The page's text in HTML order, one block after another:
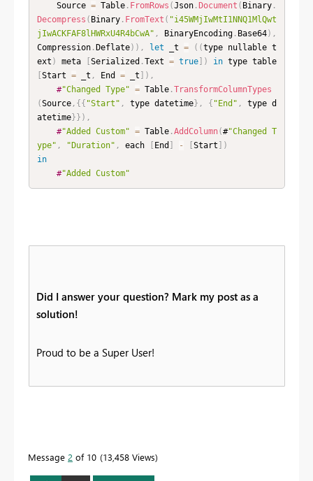
    Source
= Table. FromRows (Json. Document ( Binary.
Decompress ( Binary. FromText ( "i45WMjIwMtI1NNQ1MlQwt
jIwACKFAF8lHWRxU4R4bCwA" , BinaryEncoding. Base64) ,
Compression. Deflate) ) , let _t = ( (type nullable t
ext ) meta Serialized .Text = true] ) in
type table
Start = _t , End = _t ) ,
#"Changed Type" = Table.TransformColumnTypes
(Source, { { "Start" , type datetime} , { "End" ,
type d
atetime} } ) ,
#"Added Custom" = Table.AddColumn(#"Changed T
ype" , "Duration" , each End - Start
)
in
#"Added Custom"
Did I answer your question? Mark my post as a
solution!
Proud to be a Super User!
Message 2 of 10 13,458 Views